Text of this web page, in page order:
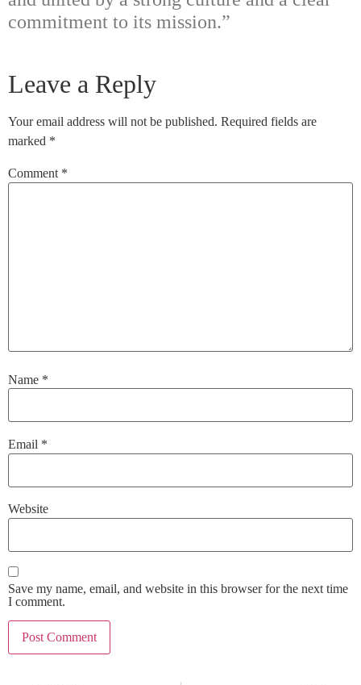
commitment to its mission.”
Leave a Reply
Your email address will not be published. Required fields are
marked *
Comment *
Name *
Email *
Website
Save my name, email, and website in this browser for the next time
I comment.